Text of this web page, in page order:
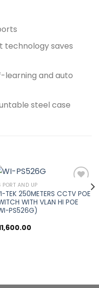
technology saves
learning and auto
steel case
Add to
PORT AND UP
TEK 250METERS CCTV POE
WITH VLAN HI POE
PS526G)